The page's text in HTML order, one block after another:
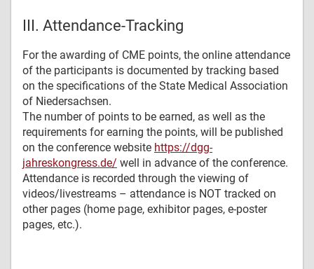
III. Attendance-Tracking
For the awarding of CME points, the online attendance
of the participants is documented by tracking based
on the specifications of the State Medical Association
of Niedersachsen.
The number of points to be earned, as well as the
requirements for earning the points, will be published
on the conference website https://dgg-
jahreskongress.de/ well in advance of the conference.
Attendance is recorded through the viewing of
videos/livestreams – attendance is NOT tracked on
other pages (home page, exhibitor pages, e-poster
pages, etc.).